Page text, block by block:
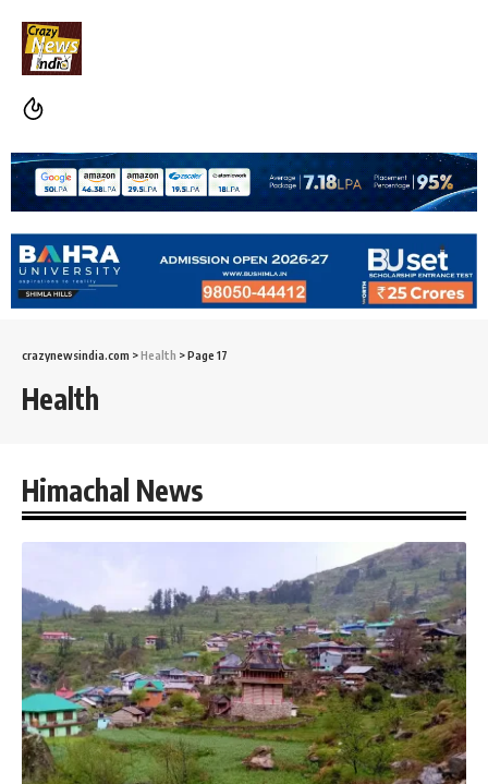
crazynewsindia.com >Health >Page 17
Health
Himachal News